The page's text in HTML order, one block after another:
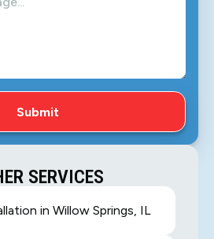
SERVICES
in Willow Springs, IL